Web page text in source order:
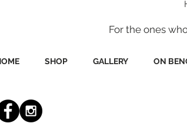
For the ones
SHOP GALLERY ON